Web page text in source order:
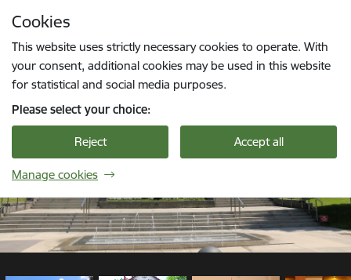
Cookies
This website uses strictly necessary cookies to operate. With
your consent, additional cookies may be used in this website
for statistical and social media purposes.
Please select your choice:
Reject Accept all
Manage cookies
1 / 9